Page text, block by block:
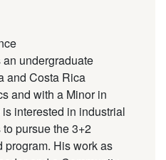
an undergraduate
and Costa Rica
and with a Minor in
interested in industrial
pursue the 3+2
His work as